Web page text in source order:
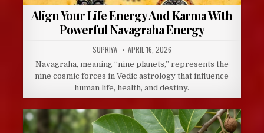
Align Your Life Energy And Karma With
Powerful Navagraha Energy
AUTHOR:
SUPRIYA PUBLISHED
DATE:
APRIL 16, 2026
Navagraha, meaning “nine planets,” represents the
nine cosmic forces in Vedic astrology that influence
human life, health, and destiny.